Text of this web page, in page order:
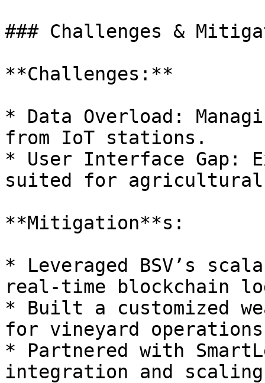
### Challenges &
**Challenges:**
* Data Overload:
from IoT stations.
* User Interface Gap:
suited for agricultural
**Mitigation**s:
* Leveraged BSV’s
real-time blockchain
* Built a customized
for vineyard
* Partnered with
integration and